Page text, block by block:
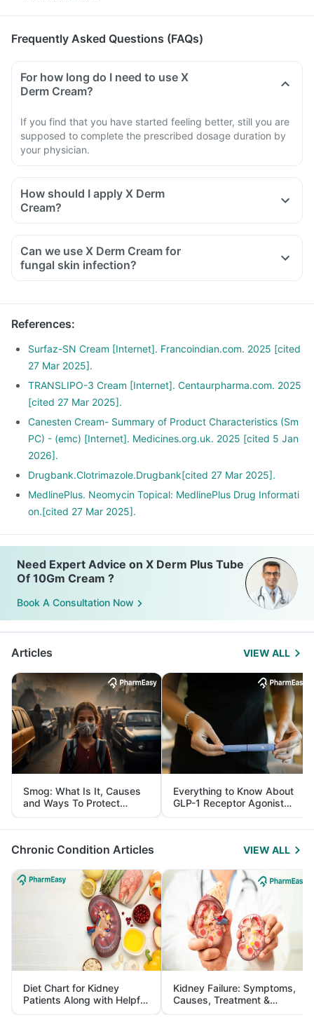
Frequently Asked Questions (FAQs)
For how long do I need to use X
Derm Cream?
If you find that you have started feeling better, still you are
supposed to complete the prescribed dosage duration by
your physician.
How should I apply X Derm
Cream?
Can we use X Derm Cream for
fungal skin infection?
References:
Surfaz-SN Cream [Internet]. Francoindian.com. 2025 [cited
27 Mar 2025].
TRANSLIPO-3 Cream [Internet]. Centaurpharma.com. 2025
[cited 27 Mar 2025].
Canesten Cream- Summary of Product Characteristics (Sm
PC) - (emc) [Internet]. Medicines.org.uk. 2025 [cited 5 Jan
2026].
Drugbank.Clotrimazole.Drugbank[cited 27 Mar 2025].
MedlinePlus. Neomycin Topical: MedlinePlus Drug Informati
on.[cited 27 Mar 2025].
Need Expert Advice on X Derm Plus Tube
Of 10Gm Cream ?
Book A Consultation Now
Articles VIEW ALL
Smog: What Is It, Causes
and Ways To Protect
Yourself From It
Everything to Know About
GLP-1 Receptor Agonist
and Its Role in Weight
Management
Chronic Condition Articles VIEW ALL
Diet Chart for Kidney
Patients Along with Helpful
Tips
Kidney Failure: Symptoms,
Causes, Treatment &
Prevention